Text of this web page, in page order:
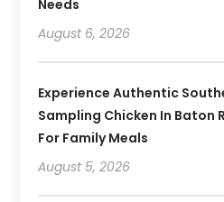
Needs
August 6, 2026
Experience Authentic
Sampling Chicken In Baton
For Family Meals
August 5, 2026